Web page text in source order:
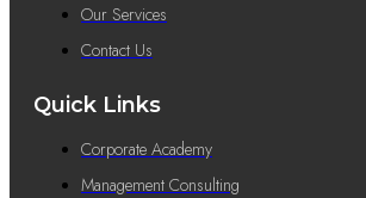
Our Services
Contact Us
Quick Links
Corporate Academy
Management Consulting